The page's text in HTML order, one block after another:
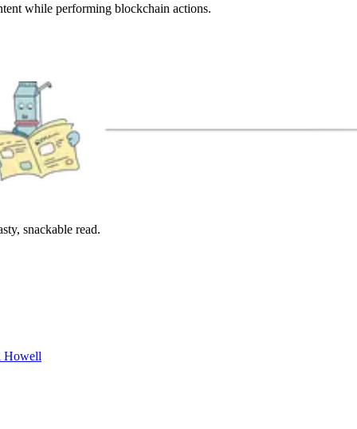
while performing blockchain actions.
snackable read.
Howell